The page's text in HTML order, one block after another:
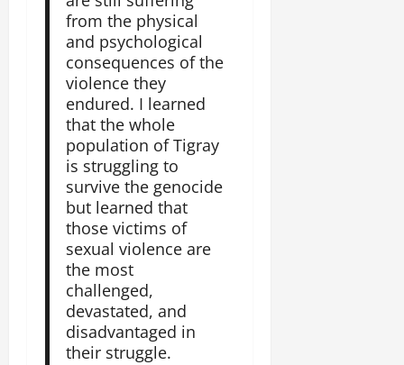
from the physical
and psychological
consequences of the
violence they
endured. I learned
that the whole
population of Tigray
is struggling to
survive the genocide
but learned that
those victims of
sexual violence are
the most
challenged,
devastated, and
disadvantaged in
their struggle.